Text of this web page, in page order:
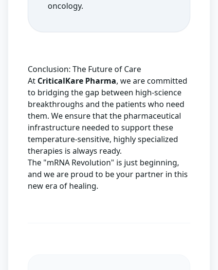
oncology.
Conclusion: The Future of Care
At CriticalKare Pharma, we are committed
to bridging the gap between high-science
breakthroughs and the patients who need
them. We ensure that the pharmaceutical
infrastructure needed to support these
temperature-sensitive, highly specialized
therapies is always ready.
The "mRNA Revolution" is just beginning,
and we are proud to be your partner in this
new era of healing.